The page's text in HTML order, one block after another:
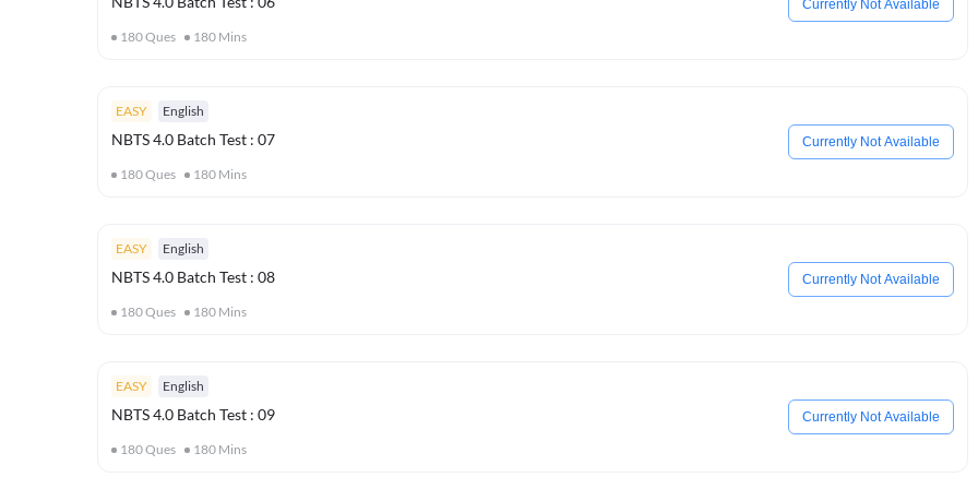
180Ques 180 Mins
Currently Not Available
EASY English
NBTS 4.0 Batch Test : 07
180Ques 180 Mins
Currently Not Available
EASY English
NBTS 4.0 Batch Test : 08
180Ques 180 Mins
Currently Not Available
EASY English
NBTS 4.0 Batch Test : 09
180Ques 180 Mins
Currently Not Available